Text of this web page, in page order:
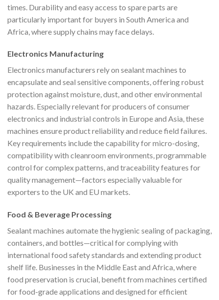
times. Durability and easy access to spare parts are
particularly important for buyers in South America and
Africa, where supply chains may face delays.
Electronics Manufacturing
Electronics manufacturers rely on sealant machines to
encapsulate and seal sensitive components, offering robust
protection against moisture, dust, and other environmental
hazards. Especially relevant for producers of consumer
electronics and industrial controls in Europe and Asia, these
machines ensure product reliability and reduce field failures.
Key requirements include the capability for micro-dosing,
compatibility with cleanroom environments, programmable
control for complex patterns, and traceability features for
quality management—factors especially valuable for
exporters to the UK and EU markets.
Food & Beverage Processing
Sealant machines automate the hygienic sealing of packaging,
containers, and bottles—critical for complying with
international food safety standards and extending product
shelf life. Businesses in the Middle East and Africa, where
food preservation is crucial, benefit from machines certified
for food-grade applications and designed for efficient